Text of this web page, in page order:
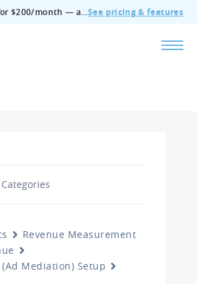
🔥 Full Tenjin access for $200/month — all features, no add‑ons, cancel anytime.See pricing & features
Revenue Measurement
Mediation) Setup